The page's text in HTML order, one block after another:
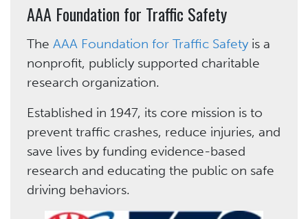
AAA Foundation for Traffic Safety
The AAA Foundation for Traffic Safety is a
nonprofit, publicly supported charitable
research organization.
Established in 1947, its core mission is to
prevent traffic crashes, reduce injuries, and
save lives by funding evidence-based
research and educating the public on safe
driving behaviors.